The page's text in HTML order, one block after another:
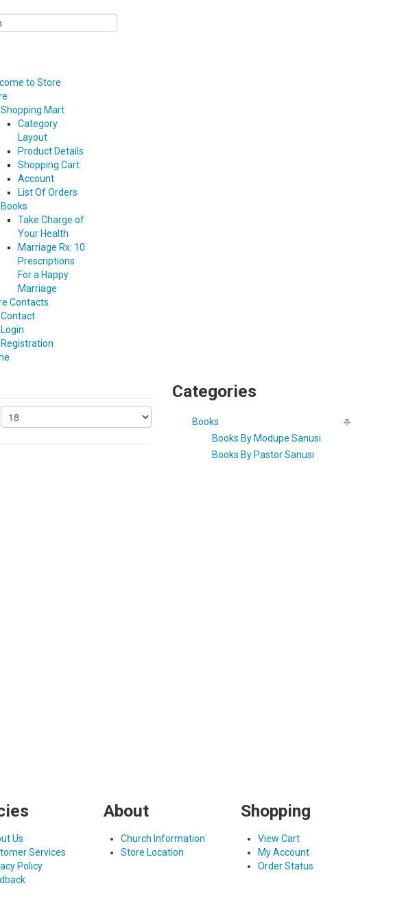
to Store
Shopping Mart
Category
Layout
Product Details
Shopping Cart
Account
List Of Orders
Books
Take Charge of
Your Health
Marriage Rx: 10
Prescriptions
For a Happy
Marriage
Contacts
Contact
Login
Registration
Categories
Books
Books By Modupe Sanusi
Books By Pastor Sanusi
Us
Services
Policy
About
Church Information
Store Location
Shopping
View Cart
My Account
Order Status